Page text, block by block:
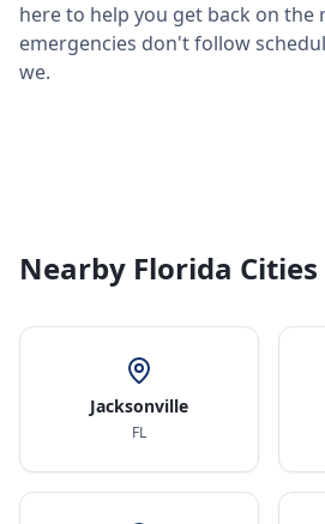
here to help you get back on the
emergencies don't follow
we.
Nearby Florida Cities
Jacksonville
FL